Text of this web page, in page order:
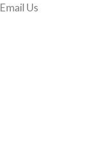
Email Us